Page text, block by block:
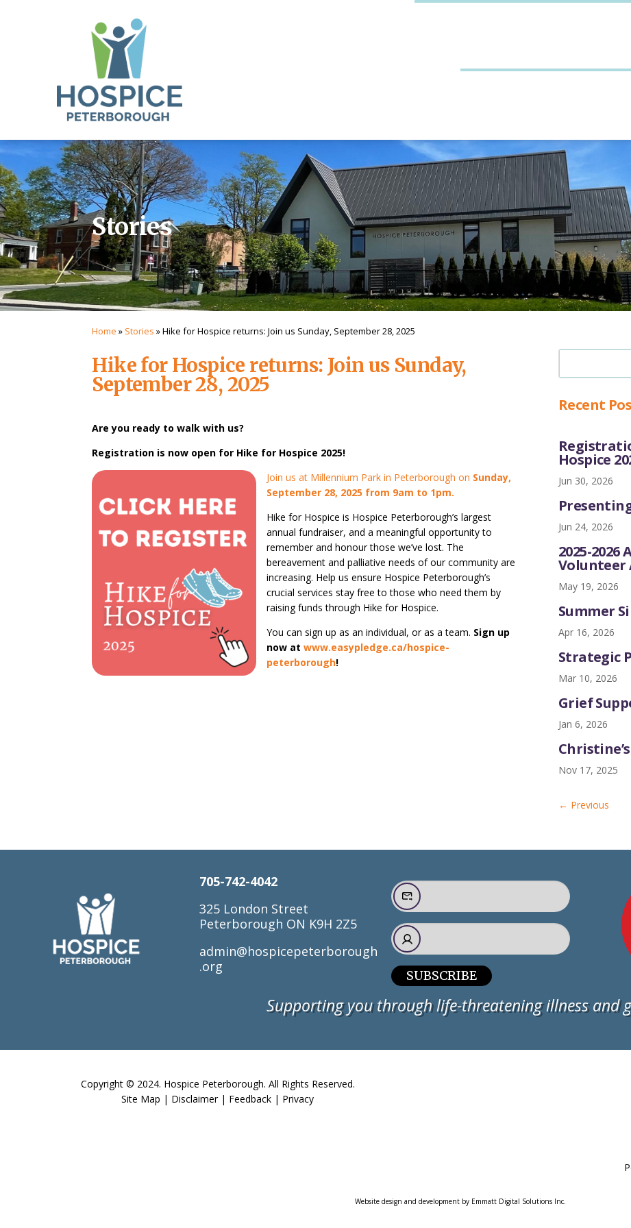
Stories
Home » Stories »Hike for Hospice returns: Join us Sunday, September 28, 2025
Hike for Hospice returns: Join us Sunday,
September 28, 2025
Are you ready to walk with us?
Registration is now open for Hike for Hospice 2025!
Join us at Millennium Park in Peterborough on Sunday,
September 28, 2025 from 9am to 1pm.
Hike for Hospice is Hospice Peterborough’s largest
annual fundraiser, and a meaningful opportunity to
remember and honour those we’ve lost. The
bereavement and palliative needs of our community are
increasing. Help us ensure Hospice Peterborough’s
crucial services stay free to those who need them by
raising funds through Hike for Hospice.
You can sign up as an individual, or as a team. Sign up
now atwww.easypledge.ca/hospice-
peterborough!
Recent
Hospice
Jun 30, 2026
Jun 24, 2026
2025-
Volunteer
May 19, 2026
Summer
Apr 16, 2026
Strategic
Mar 10, 2026
Grief
Jan 6, 2026
Nov 17, 2025
← Previous
705-742-4042
325 London Street
Peterborough ON K9H 2Z5
admin@hospicepeterborough
.org
SUBSCRIBE
Supporting you through life-threatening illness and
Copyright © 2024. Hospice Peterborough. All Rights Reserved.
Site Map | Disclaimer| Feedback | Privacy
Website design and development by Emmatt Digital Solutions Inc.